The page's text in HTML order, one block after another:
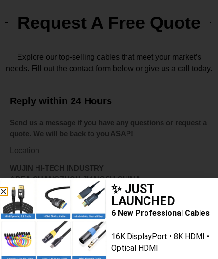
Request A Free Quote
Explore our top-selling cables that meet your market’s
needs. Fill out the contact form below or give us a call today.
Reply within 24 Hours
Send us a message if you have any questions or request a
quote. We will be back to you ASAP!
Location
WUJIN HI-TECH INDUSTRY
AREA,CHANGZHOU,JIANGSU,CHINA
Whatsapp
+8613775643228
or write
✨ JUST
LAUNCHED
6 New Professional Cables
16K DisplayPort • 8K HDMI •
Optical HDMI